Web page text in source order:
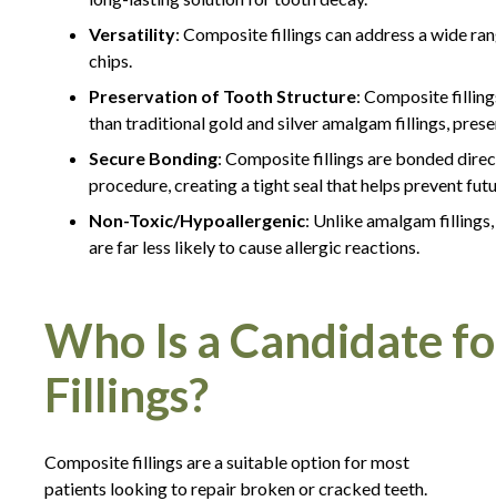
Versatility: Composite fillings can address a wide
chips.
Preservation of Tooth Structure: Composite
than traditional gold and silver amalgam fillings,
Secure Bonding: Composite fillings are bonded
procedure, creating a tight seal that helps prevent
Non-Toxic/Hypoallergenic: Unlike amalgam
are far less likely to cause allergic reactions.
Who Is a Candidate
Fillings?
Composite fillings are a suitable option for most
patients looking to repair broken or cracked teeth.